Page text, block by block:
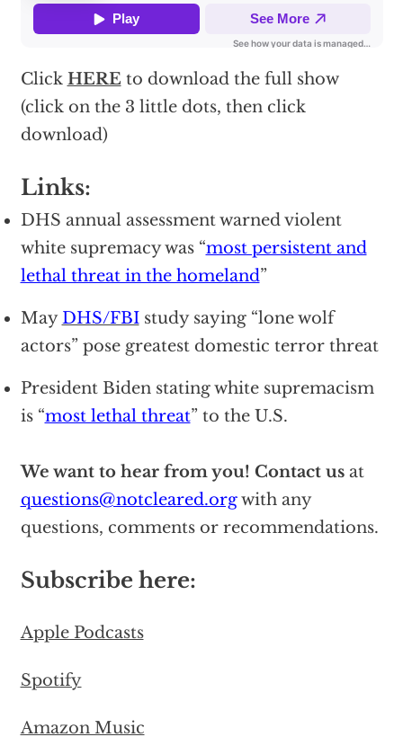
Click HERE to download the full show
(click on the 3 little dots, then click
download)
Links:
DHS annual assessment warned violent
white supremacy was “most persistent and
lethal threat in the homeland”
MayDHS/FBIstudy saying “lone wolf
actors” pose greatest domestic terror threat
President Biden stating white supremacism
is “most lethal threat” to the U.S.
We want to hear from you! Contact usat
questions@notcleared.org with any
questions, comments or recommendations.
Subscribe here:
Apple Podcasts
Spotify
Amazon Music